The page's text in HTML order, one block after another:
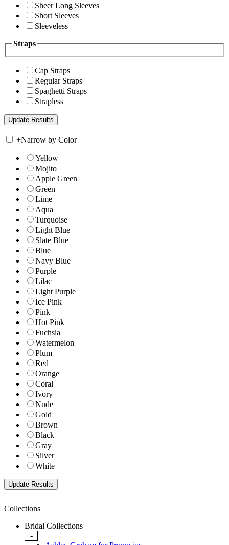
Sheer Long Sleeves
Short Sleeves
Sleeveless
Straps
Cap Straps
Regular Straps
Spaghetti Straps
Strapless
+Narrow by Color
Yellow
Mojito
Apple Green
Green
Lime
Aqua
Turquoise
Light Blue
Slate Blue
Blue
Navy Blue
Purple
Lilac
Light Purple
Ice Pink
Pink
Hot Pink
Fuchsia
Watermelon
Plum
Red
Orange
Coral
Ivory
Nude
Gold
Brown
Black
Gray
Silver
White
Collections
Bridal Collections
-